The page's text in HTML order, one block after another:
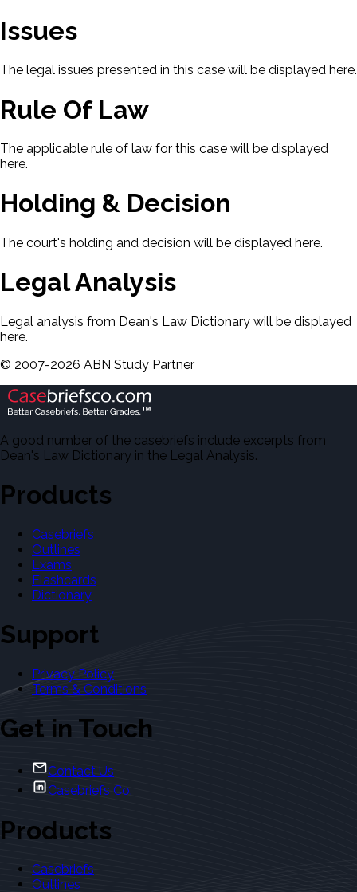
Issues
The legal issues presented in this case will be displayed here.
Rule Of Law
The applicable rule of law for this case will be displayed
here.
Holding & Decision
The court's holding and decision will be displayed here.
Legal Analysis
Legal analysis from Dean's Law Dictionary will be displayed
here.
© 2007-2026 ABN Study Partner
A good number of the casebriefs include excerpts from
Dean's Law Dictionary in the Legal Analysis.
Products
Casebriefs
Outlines
Exams
Flashcards
Dictionary
Support
Privacy Policy
Terms & Conditions
Get in Touch
Contact Us
Casebriefs Co.
Products
Casebriefs
Outlines